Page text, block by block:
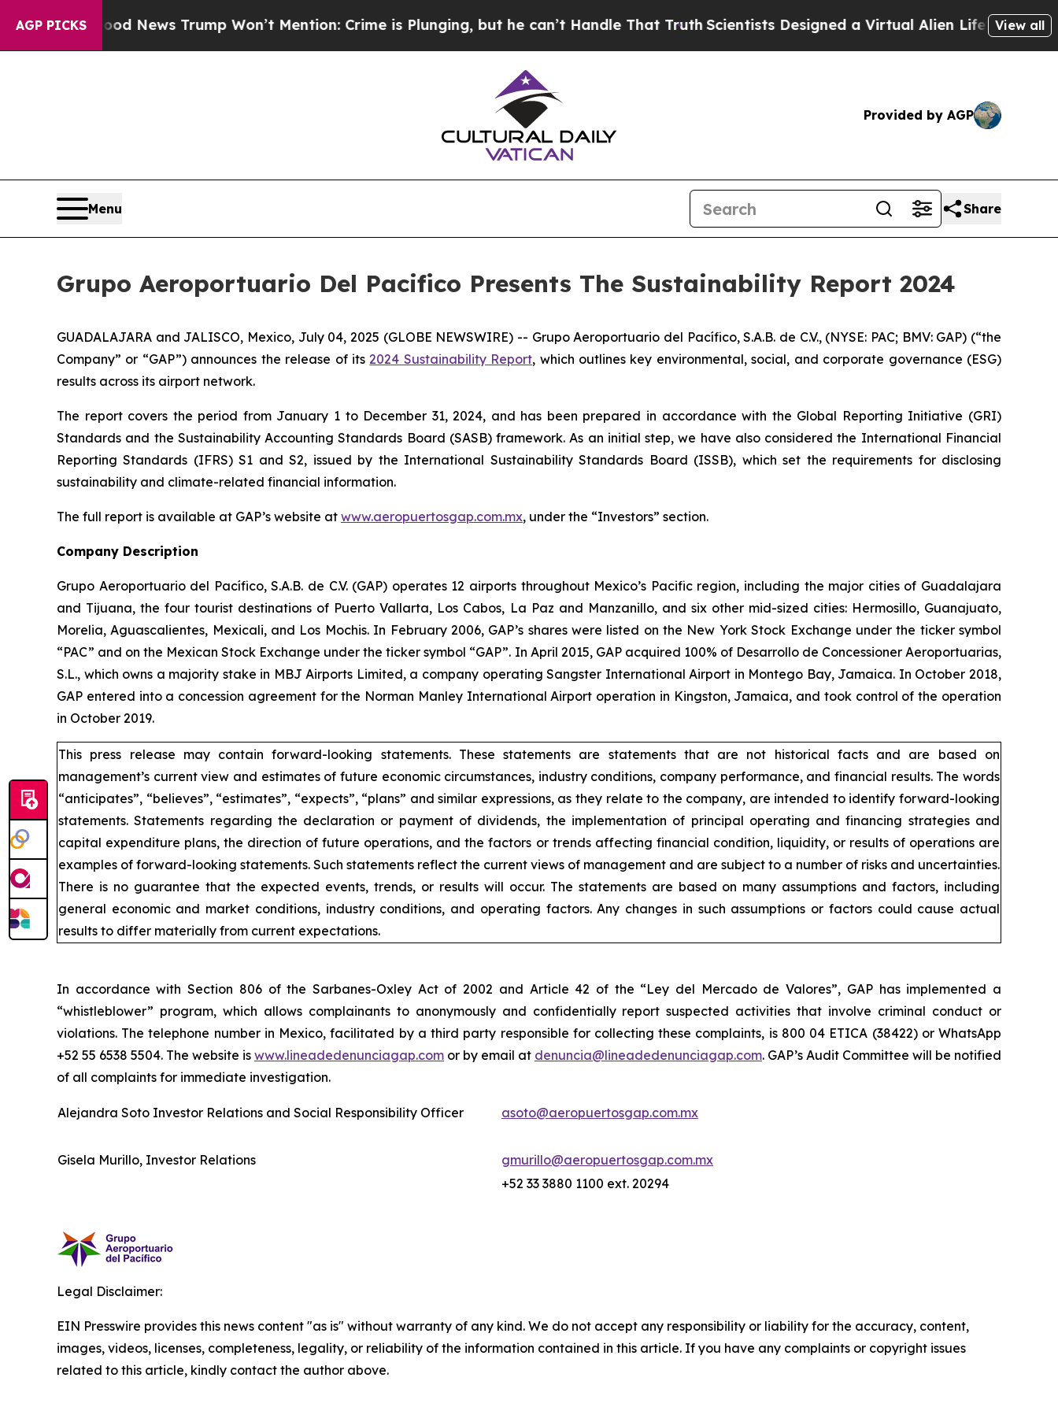
AGP PICKS
The Good News Trump Won’t Mention: Crime is Plunging, but he can’t Handle That Truth Scientists Designed a Virtual Alien Lifeform to Hunt
View all
Provided by AGP
Menu Share
Grupo Aeroportuario Del Pacifico Presents The Sustainability Report 2024
GUADALAJARA and JALISCO, Mexico, July 04, 2025 (GLOBE NEWSWIRE) -- Grupo Aeroportuario del Pacífico, S.A.B. de C.V., (NYSE: PAC; BMV: GAP) (“the
Company” or “GAP”) announces the release of its 2024 Sustainability Report, which outlines key environmental, social, and corporate governance (ESG)
results across its airport network.
The report covers the period from January 1 to December 31, 2024, and has been prepared in accordance with the Global Reporting Initiative (GRI)
Standards and the Sustainability Accounting Standards Board (SASB)framework. As an initial step, we have also considered the International Financial
Reporting Standards (IFRS)S1 and S2, issued by the International Sustainability Standards Board (ISSB), which set the requirements for disclosing
sustainability and climate-related financial information.
The full report is available at GAP’s website at www.aeropuertosgap.com.mx, under the “Investors” section.
Company Description
Grupo Aeroportuario del Pacífico, S.A.B. de C.V. (GAP) operates 12 airports throughout Mexico’s Pacific region, including the major cities of Guadalajara
and Tijuana, the four tourist destinations of Puerto Vallarta, Los Cabos, La Paz and Manzanillo, and six other mid-sized cities: Hermosillo, Guanajuato,
Morelia, Aguascalientes, Mexicali, and Los Mochis. In February 2006, GAP’s shares were listed on the New York Stock Exchange under the ticker symbol
“PAC” and on the Mexican Stock Exchange under the ticker symbol “GAP”. In April 2015, GAP acquired 100% of Desarrollo de Concessioner Aeroportuarias,
S.L., which owns a majority stake in MBJ Airports Limited, a company operating Sangster International Airport in Montego Bay, Jamaica. In October 2018,
GAP entered into a concession agreement for the Norman Manley International Airport operation in Kingston, Jamaica, and took control of the operation
in October 2019.
This press release may contain forward-looking statements. These statements are statements that are not historical facts and are based on
management’s current view and estimates of future economic circumstances, industry conditions, company performance, and financial results. The words
“anticipates”, “believes”, “estimates”, “expects”, “plans” and similar expressions, as they relate to the company, are intended to identify forward-looking
statements. Statements regarding the declaration or payment of dividends, the implementation of principal operating and financing strategies and
capital expenditure plans, the direction of future operations, and the factors or trends affecting financial condition, liquidity, or results of operations are
examples of forward-looking statements. Such statements reflect the current views of management and are subject to a number of risks and uncertainties.
There is no guarantee that the expected events, trends, or results will occur. The statements are based on many assumptions and factors, including
general economic and market conditions, industry conditions, and operating factors. Any changes in such assumptions or factors could cause actual
results to differ materially from current expectations.
In accordance with Section 806 of the Sarbanes-Oxley Act of 2002 and Article 42 of the “Ley del Mercado de Valores”, GAP has implemented a
“whistleblower” program, which allows complainants to anonymously and confidentially report suspected activities that involve criminal conduct or
violations. The telephone number in Mexico, facilitated by a third party responsible for collecting these complaints, is 800 04 ETICA (38422) or WhatsApp
+52 55 6538 5504. The website is www.lineadedenunciagap.com or by email at denuncia@lineadedenunciagap.com. GAP’s Audit Committee will be notified
of all complaints for immediate investigation.
Alejandra Soto Investor Relations and Social Responsibility Officer asoto@aeropuertosgap.com.mx
Gisela Murillo, Investor Relations
gmurillo@aeropuertosgap.com.mx
+52 33 3880 1100 ext. 20294
Legal Disclaimer:
EIN Presswire provides this news content "as is" without warranty of any kind. We do not accept any responsibility or liability for the accuracy, content,
images, videos, licenses, completeness, legality, or reliability of the information contained in this article. If you have any complaints or copyright issues
related to this article, kindly contact the author above.